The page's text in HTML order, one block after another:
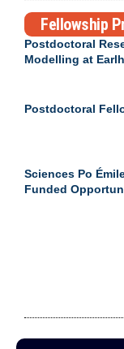
Fellowship
Postdoctoral
Modelling at
Postdoctoral
Sciences Po
Funded